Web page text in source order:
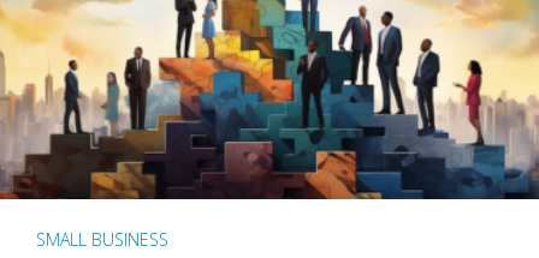
SMALL BUSINESS